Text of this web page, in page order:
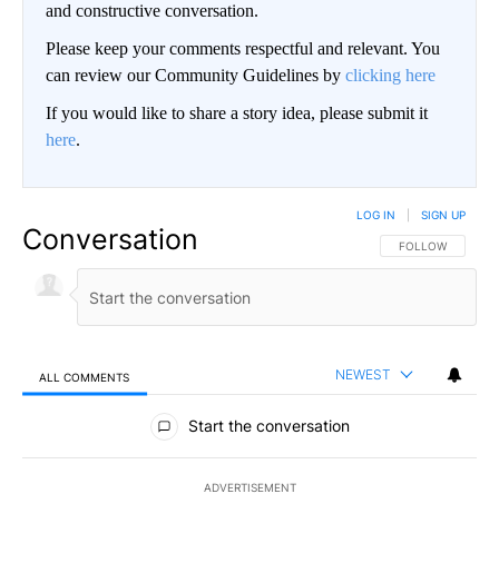
and constructive conversation.
Please keep your comments respectful and relevant. You
can review our Community Guidelines by clicking here
If you would like to share a story idea, please submit it
here.
Conversation FOLLOW THIS
FOLLOW
LOG IN SIGN UP
ALL COMMENTS NEWEST
All Comments
Start the conversation
ADVERTISEMENT